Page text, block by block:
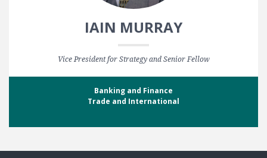
IAIN MURRAY
Vice President for Strategy and Senior Fellow
Banking and Finance
Trade and International